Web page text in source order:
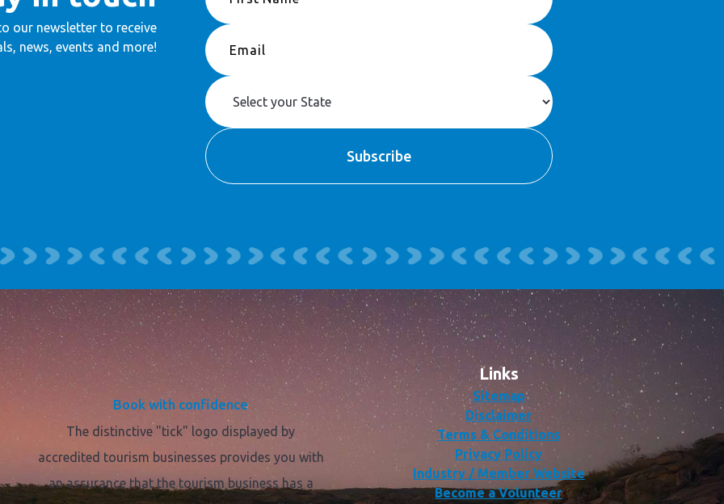
our newsletter to receive
news, events and more!
Book with confidence
The distinctive "tick" logo displayed by
accredited tourism businesses provides you with
an assurance that the tourism business has a
Links
Sitemap
Disclaimer
Terms & Conditions
Privacy Policy
Industry / Member Website
Become a Volunteer